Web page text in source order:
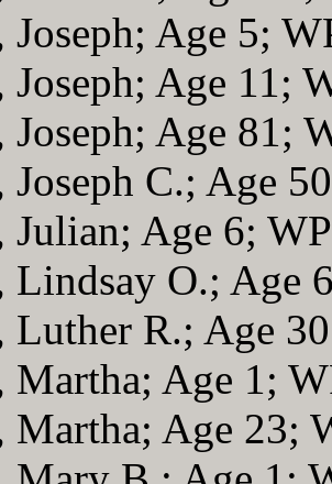
Joseph; Age 5;
Joseph; Age 11;
Joseph; Age 81;
Joseph C.; Age
Julian; Age 6;
Lindsay O.; Age
Luther R.; Age
Martha; Age 1;
Martha; Age 23;